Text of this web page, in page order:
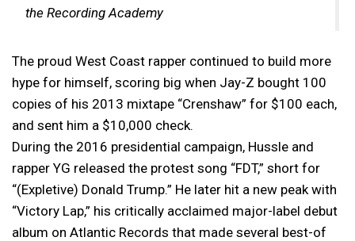
the Recording Academy
The proud West Coast rapper continued to build more
hype for himself, scoring big when Jay-Z bought 100
copies of his 2013 mixtape “Crenshaw” for $100 each,
and sent him a $10,000 check.
During the 2016 presidential campaign, Hussle and
rapper YG released the protest song “FDT,” short for
“(Expletive) Donald Trump.” He later hit a new peak with
“Victory Lap,” his critically acclaimed major-label debut
album on Atlantic Records that made several best-of